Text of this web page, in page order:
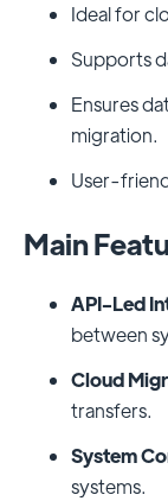
Ideal for
Supports
Ensures
migration.
User-
Main
API-Led
between
Cloud
transfers.
System
systems.